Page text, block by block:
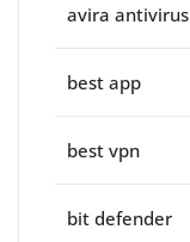
avira antivirus
best app
best vpn
bit defender